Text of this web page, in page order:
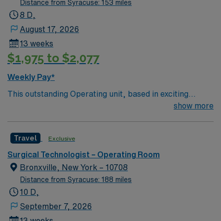
Distance from Syracuse: 153 miles
8 D,
August 17, 2026
13 weeks
$1,975 to $2,077
Weekly Pay*
This outstanding Operating unit, based in exciting
Pittsfield is looking for the right Technologist to join their
caregivers and enjoy a challenging and welcoming
environment based on optimal patient care.
show more
Travel Exclusive
Surgical Technologist – Operating Room
Bronxville, New York – 10708
Distance from Syracuse: 188 miles
10 D,
September 7, 2026